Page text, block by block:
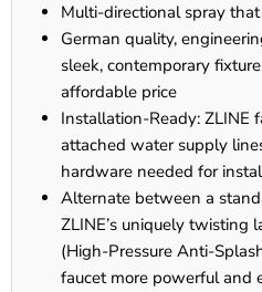
Multi-directional spray
German quality,
sleek, contemporary
affordable price
Installation-Ready: ZLINE
attached water supply
hardware needed for
Alternate between a
ZLINE’s uniquely twisting
(High-Pressure Anti-
faucet more powerful and